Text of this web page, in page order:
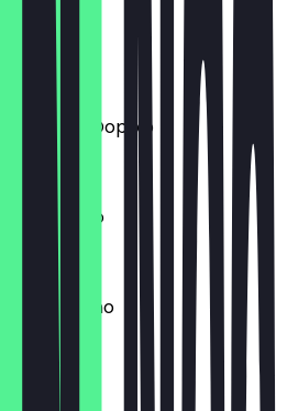
Espresso
€2.20
Espresso Doppio
€3.90
Americano
Cappuccino
€3.80
Flat White